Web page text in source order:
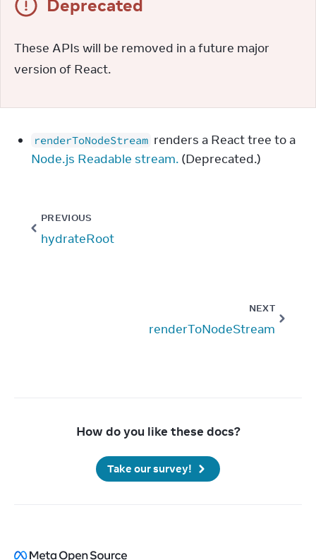
Deprecated
These APIs will be removed in a future major
version of React.
renderToNodeStream renders a React tree to a
Node.js Readable stream. (Deprecated.)
PREVIOUS
hydrateRoot
NEXT
renderToNodeStream
How do you like these docs?
Take our survey!